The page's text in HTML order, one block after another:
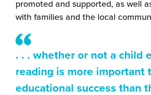
promoted and supported, as well
with families and the local
. . . whether or not a child
reading is more important
educational success than